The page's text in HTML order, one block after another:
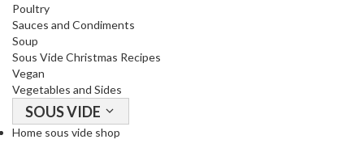
Poultry
Sauces and Condiments
Soup
Sous Vide Christmas Recipes
Vegan
Vegetables and Sides
SOUS VIDE
Home sous vide shop